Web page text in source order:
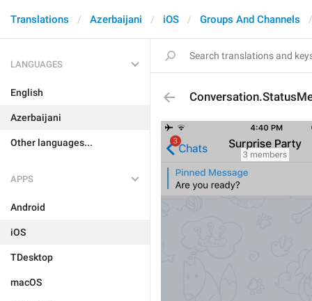
Translations Azerbaijani iOS Groups And Channels
LANGUAGES
English
Azerbaijani
Other languages...
APPS
Android
iOS
TDesktop
macOS